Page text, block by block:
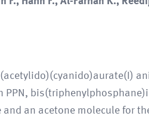
an acetone molecule for